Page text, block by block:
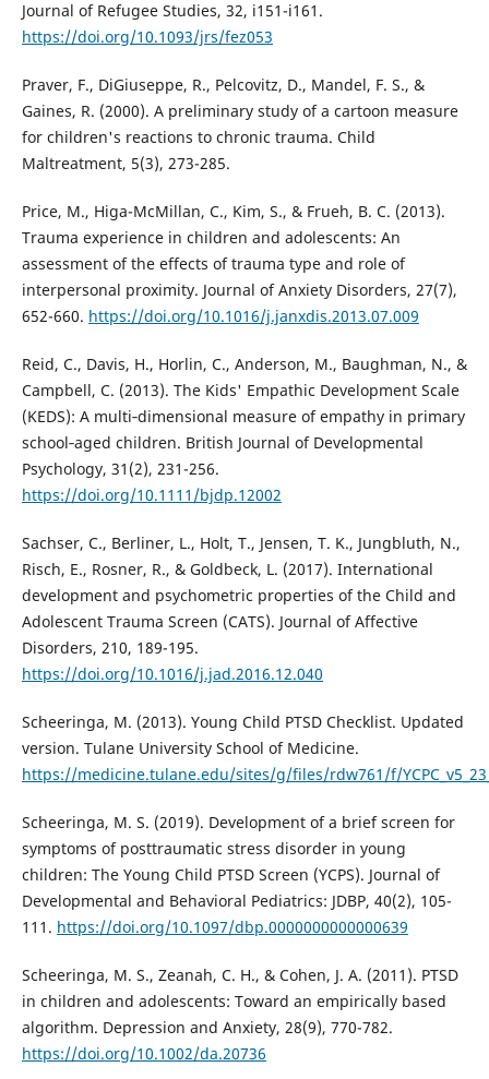
Journal of Refugee Studies, 32, i151-i161.
https://doi.org/10.1093/jrs/fez053
Praver, F., DiGiuseppe, R., Pelcovitz, D., Mandel, F. S., &
Gaines, R. (2000). A preliminary study of a cartoon measure
for children's reactions to chronic trauma. Child
Maltreatment, 5(3), 273-285.
Price, M., Higa-McMillan, C., Kim, S., & Frueh, B. C. (2013).
Trauma experience in children and adolescents: An
assessment of the effects of trauma type and role of
interpersonal proximity. Journal of Anxiety Disorders, 27(7),
652-660. https://doi.org/10.1016/j.janxdis.2013.07.009
Reid, C., Davis, H., Horlin, C., Anderson, M., Baughman, N., &
Campbell, C. (2013). The Kids' Empathic Development Scale
(KEDS): A multi‐dimensional measure of empathy in primary
school‐aged children. British Journal of Developmental
Psychology, 31(2), 231-256.
https://doi.org/10.1111/bjdp.12002
Sachser, C., Berliner, L., Holt, T., Jensen, T. K., Jungbluth, N.,
Risch, E., Rosner, R., & Goldbeck, L. (2017). International
development and psychometric properties of the Child and
Adolescent Trauma Screen (CATS). Journal of Affective
Disorders, 210, 189-195.
https://doi.org/10.1016/j.jad.2016.12.040
Scheeringa, M. (2013). Young Child PTSD Checklist. Updated
version. Tulane University School of Medicine.
https://medicine.tulane.edu/sites/g/files/rdw761/f/
Scheeringa, M. S. (2019). Development of a brief screen for
symptoms of posttraumatic stress disorder in young
children: The Young Child PTSD Screen (YCPS). Journal of
Developmental and Behavioral Pediatrics: JDBP, 40(2), 105-
111. https://doi.org/10.1097/dbp.0000000000000639
Scheeringa, M. S., Zeanah, C. H., & Cohen, J. A. (2011). PTSD
in children and adolescents: Toward an empirically based
algorithm. Depression and Anxiety, 28(9), 770-782.
https://doi.org/10.1002/da.20736